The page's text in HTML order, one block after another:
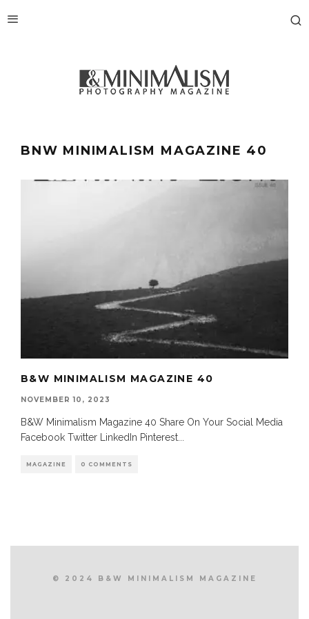
BNW MINIMALISM MAGAZINE 40
B&W MINIMALISM MAGAZINE 40
NOVEMBER 10, 2023
B&W Minimalism Magazine 40 Share On Your Social Media
Facebook Twitter LinkedIn Pinterest
MAGAZINE 0 COMMENTS
© 2024 B&W MINIMALISM MAGAZINE